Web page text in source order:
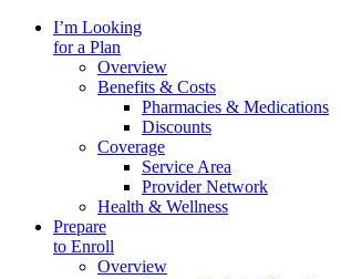
I’m Looking
for a Plan
Overview
Benefits & Costs
Pharmacies & Medications
Discounts
Coverage
Service Area
Provider Network
Health & Wellness
Prepare
to Enroll
Overview